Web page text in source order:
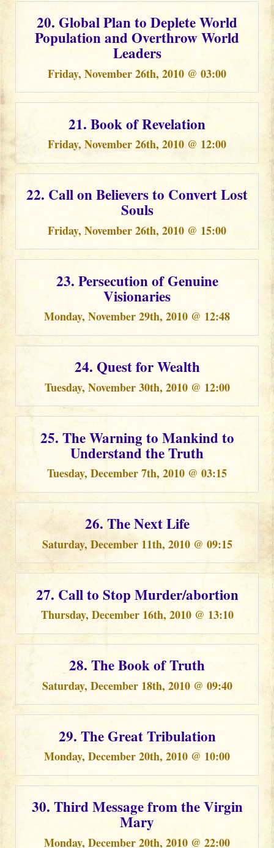
20. Global Plan to Deplete World
Population and Overthrow World
Leaders
Friday, November 26th, 2010 @ 03:00
21. Book of Revelation
Friday, November 26th, 2010 @ 12:00
22. Call on Believers to Convert Lost
Souls
Friday, November 26th, 2010 @ 15:00
23. Persecution of Genuine
Visionaries
Monday, November 29th, 2010 @ 12:48
24. Quest for Wealth
Tuesday, November 30th, 2010 @ 12:00
25. The Warning to Mankind to
Understand the Truth
Tuesday, December 7th, 2010 @ 03:15
26. The Next Life
Saturday, December 11th, 2010 @ 09:15
27. Call to Stop Murder/abortion
Thursday, December 16th, 2010 @ 13:10
28. The Book of Truth
Saturday, December 18th, 2010 @ 09:40
29. The Great Tribulation
Monday, December 20th, 2010 @ 10:00
30. Third Message from the Virgin
Mary
Monday, December 20th, 2010 @ 22:00